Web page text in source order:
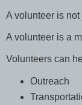
A volunteer is
A volunteer is a
Volunteers can
Outreach